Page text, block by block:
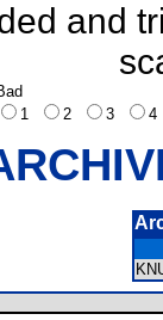
and
1
2 3